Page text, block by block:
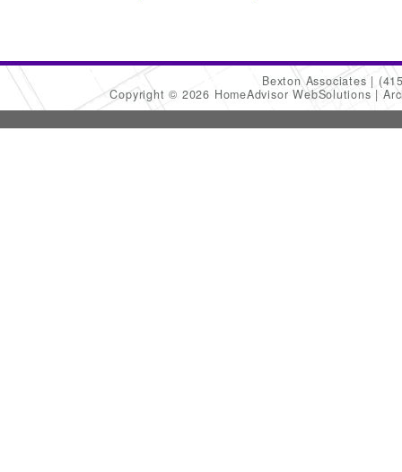
Bexton Associates
Copyright © 2026 HomeAdvisor WebSolutions